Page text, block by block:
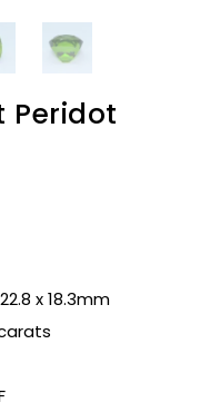
Peridot
x 18.3mm